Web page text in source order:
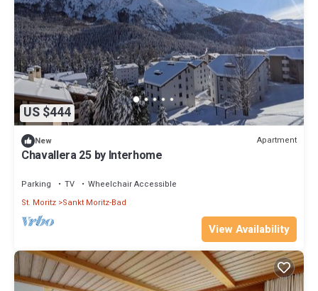
US $444
New Apartment
Chavallera 25 by Interhome
Parking TV
Wheelchair Accessible
St. Moritz Sankt Moritz-Bad
View Availability